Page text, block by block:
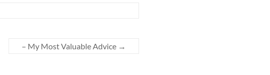
– My Most Valuable Advice →